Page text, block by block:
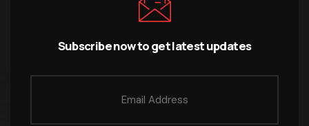
Subscribe now to get latest updates